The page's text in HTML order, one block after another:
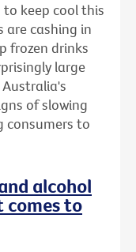
to keep cool this
are cashing in
frozen drinks
large
of slowing
consumers to
alcohol
comes to